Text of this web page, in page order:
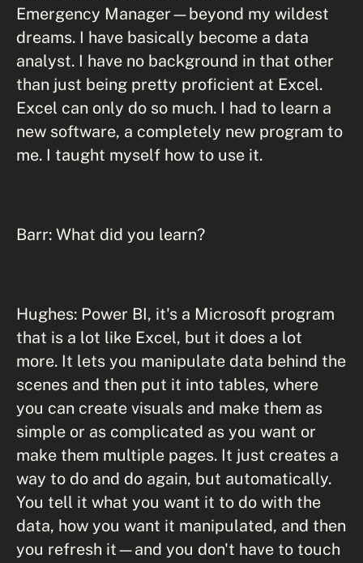
Emergency Manager—beyond my wildest
dreams. I have basically become a data
analyst. I have no background in that other
than just being pretty proficient at Excel.
Excel can only do so much. I had to learn a
new software, a completely new program to
me. I taught myself how to use it.
Barr: What did you learn?
Hughes: Power BI, it's a Microsoft program
that is a lot like Excel, but it does a lot
more. It lets you manipulate data behind the
scenes and then put it into tables, where
you can create visuals and make them as
simple or as complicated as you want or
make them multiple pages. It just creates a
way to do and do again, but automatically.
You tell it what you want it to do with the
data, how you want it manipulated, and then
you refresh it—and you don't have to touch